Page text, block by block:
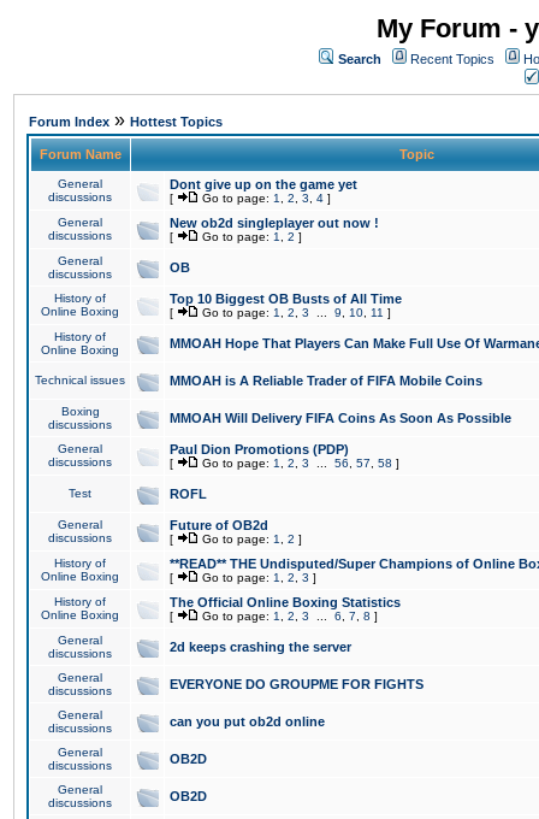
My Forum -
Search Recent Topics
Forum Index » Hottest Topics
Forum Name Topic
General
discussions
Dont give up on the game yet
[ Go to page: 1 2 3 4 ]
General
discussions
New ob2d singleplayer out now !
[ Go to page: 1 2 ]
General
discussions
OB
History of
Online Boxing
Top 10 Biggest OB Busts of All Time
[ Go to page: 1 2 3 9 10 11 ]
History of
Online Boxing
MMOAH Hope That Players Can Make Full Use Of
Technical issues MMOAH is A Reliable Trader of FIFA Mobile Coins
Boxing
discussions
MMOAH Will Delivery FIFA Coins As Soon As Possible
General
discussions
Paul Dion Promotions (PDP)
[ Go to page: 1 2 3 56 57 58 ]
Test ROFL
General
discussions
Future of OB2d
[ Go to page: 1 2 ]
History of
Online Boxing
**READ** THE Undisputed/Super Champions of Online
[ Go to page: 1 2 3 ]
History of
Online Boxing
The Official Online Boxing Statistics
[ Go to page: 1 2 3 6 7 8 ]
General
discussions
2d keeps crashing the server
General
discussions
EVERYONE DO GROUPME FOR FIGHTS
General
discussions
can you put ob2d online
General
discussions
OB2D
General
discussions
OB2D